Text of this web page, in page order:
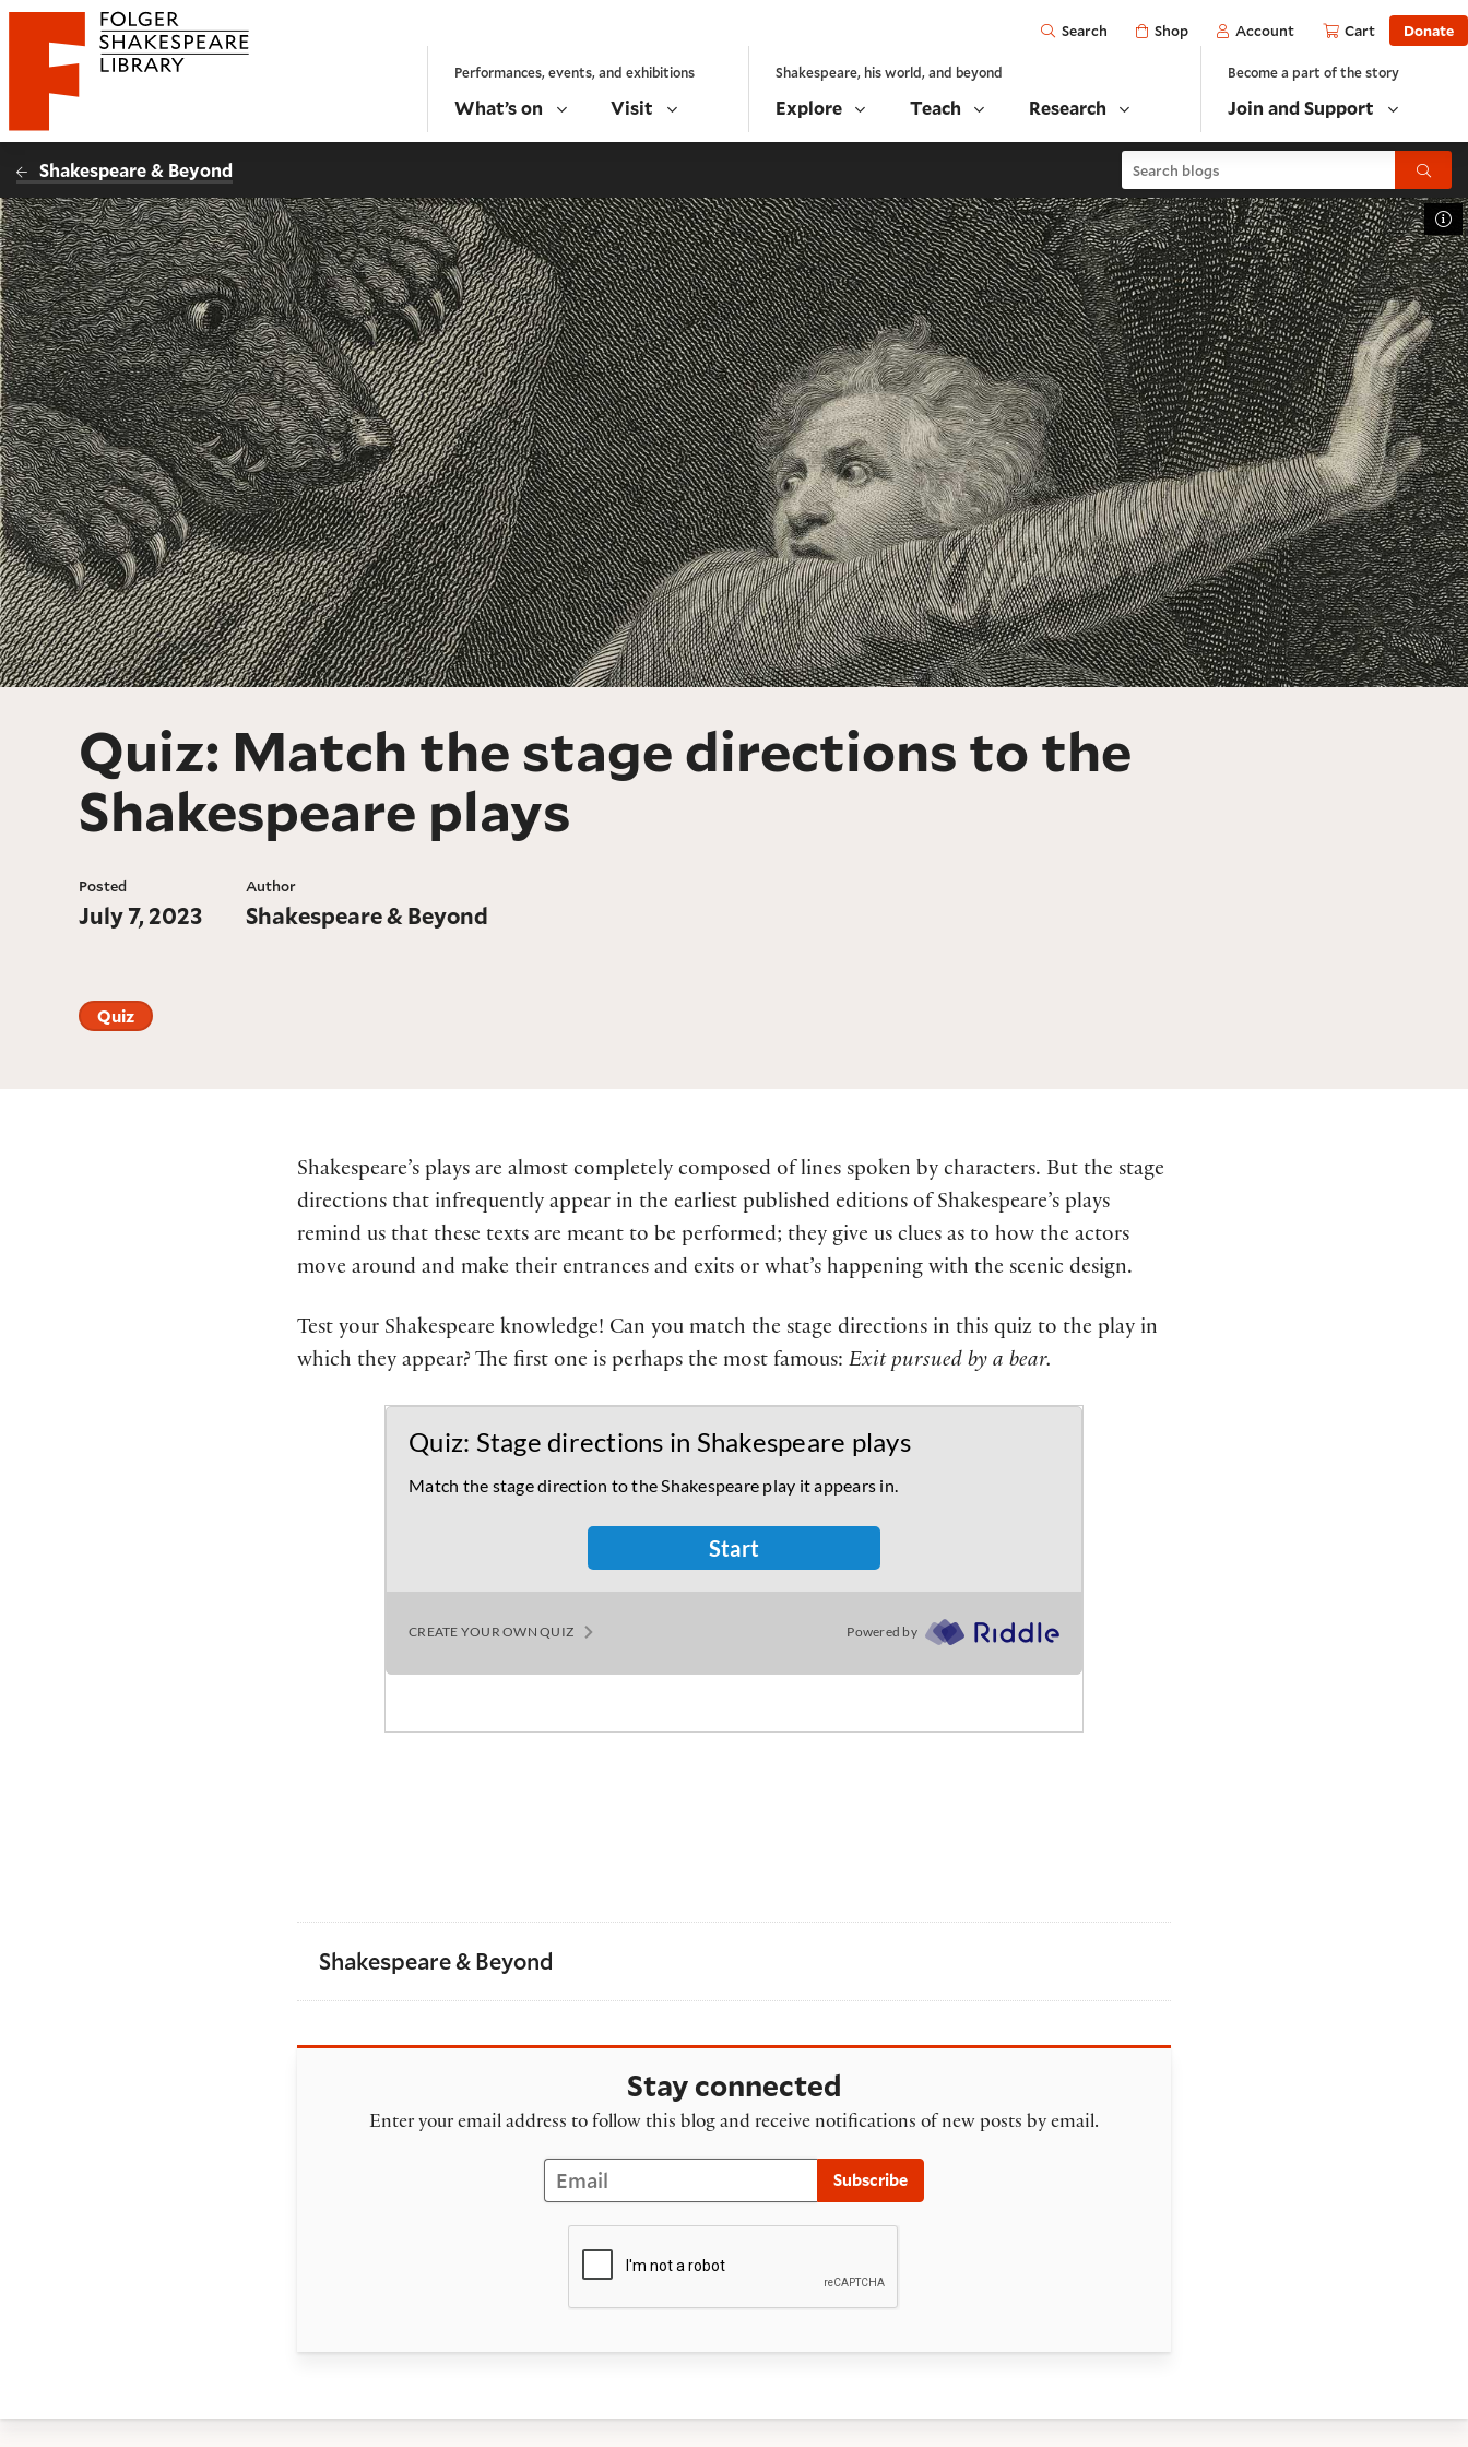
Website navigation
Folger Shakespeare Library - Home
Open
Search Shop Account Cart Donate
Performances, events, and exhibitions
What’s on Visit
Shakespeare, his world, and beyond
Explore Teach Research
Become a part of the story
Join and Support
Shakespeare & Beyond Search blogs Submit
Quiz: Match the stage directions to the
Shakespeare plays
Posted
July 7, 2023
Author
Shakespeare & Beyond
Quiz
Shakespeare’s plays are almost completely composed of lines spoken by characters. But the stage
directions that infrequently appear in the earliest published editions of Shakespeare’s plays
remind us that these texts are meant to be performed; they give us clues as to how the actors
move around and make their entrances and exits or what’s happening with the scenic design.
Test your Shakespeare knowledge! Can you match the stage directions in this quiz to the play in
which they appear? The first one is perhaps the most famous: Exit pursued by a bear.
Shakespeare & Beyond
Stay connected
Enter your email address to follow this blog and receive notifications of new posts by email.
Email
Subscribe